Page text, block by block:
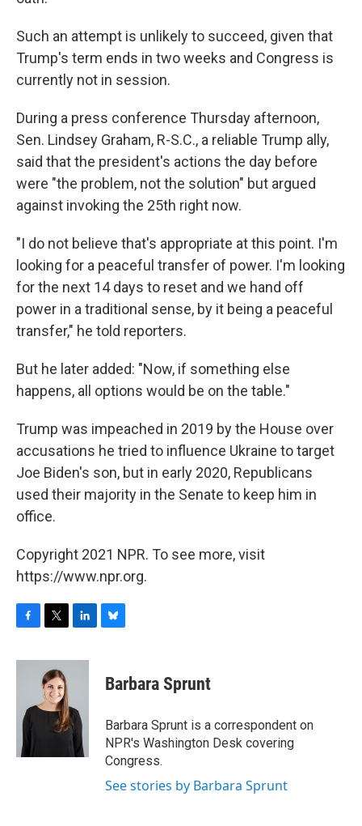
Such an attempt is unlikely to succeed, given that
Trump's term ends in two weeks and Congress is
currently not in session.
During a press conference Thursday afternoon,
Sen. Lindsey Graham, R-S.C., a reliable Trump ally,
said that the president's actions the day before
were "the problem, not the solution" but argued
against invoking the 25th right now.
"I do not believe that's appropriate at this point. I'm
looking for a peaceful transfer of power. I'm looking
for the next 14 days to reset and we hand off
power in a traditional sense, by it being a peaceful
transfer," he told reporters.
But he later added: "Now, if something else
happens, all options would be on the table."
Trump was impeached in 2019 by the House over
accusations he tried to influence Ukraine to target
Joe Biden's son, but in early 2020, Republicans
used their majority in the Senate to keep him in
office.
Copyright 2021 NPR. To see more, visit
https://www.npr.org.
c
o
i
t
t
e
n
d
I
n
e
s
y
Barbara Sprunt
Barbara Sprunt is a correspondent on
NPR's Washington Desk covering
Congress.
See stories by Barbara Sprunt